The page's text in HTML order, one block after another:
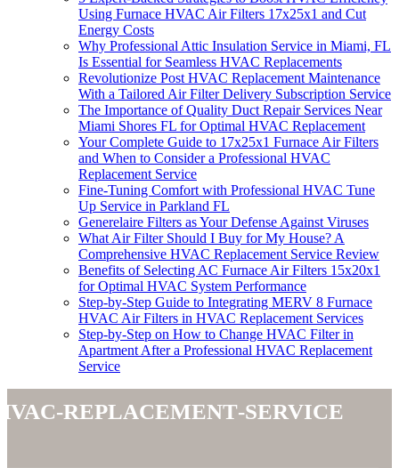
Using Furnace HVAC Air Filters 17x25x1 and Cut
Energy Costs
Why Professional Attic Insulation Service in Miami, FL
Is Essential for Seamless HVAC Replacements
Revolutionize Post HVAC Replacement Maintenance
With a Tailored Air Filter Delivery Subscription Service
The Importance of Quality Duct Repair Services Near
Miami Shores FL for Optimal HVAC Replacement
Your Complete Guide to 17x25x1 Furnace Air Filters
and When to Consider a Professional HVAC
Replacement Service
Fine-Tuning Comfort with Professional HVAC Tune
Up Service in Parkland FL
Generelaire Filters as Your Defense Against Viruses
What Air Filter Should I Buy for My House? A
Comprehensive HVAC Replacement Service Review
Benefits of Selecting AC Furnace Air Filters 15x20x1
for Optimal HVAC System Performance
Step-by-Step Guide to Integrating MERV 8 Furnace
HVAC Air Filters in HVAC Replacement Services
Step-by-Step on How to Change HVAC Filter in
Apartment After a Professional HVAC Replacement
Service
replacement-service